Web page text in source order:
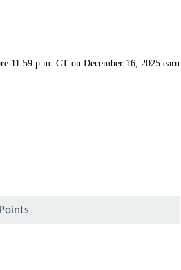
11:59 p.m. CT on December 16, 2025 earn